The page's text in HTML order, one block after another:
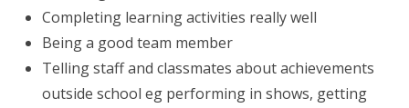
Completing learning activities really well
Being a good team member
Telling staff and classmates about achievements
outside school eg performing in shows, getting